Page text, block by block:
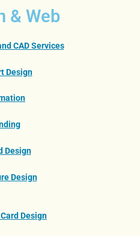
& Web
CAD Services
Design
Design
Design
Design